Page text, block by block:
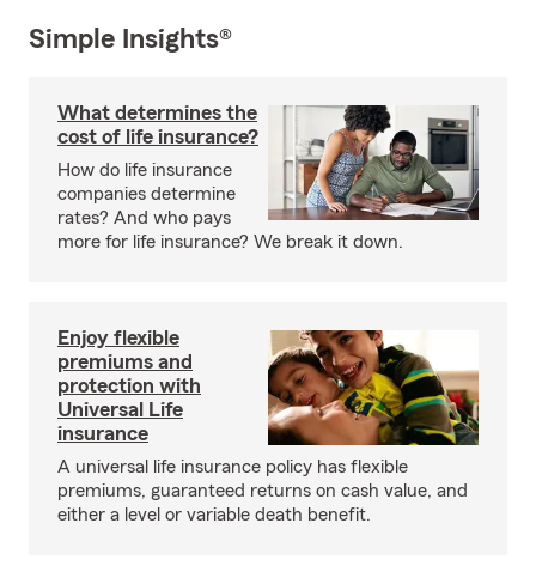
Simple Insights®
What determines the
cost of life insurance?
How do life insurance
companies determine
rates? And who pays
more for life insurance? We break it down.
Enjoy flexible
premiums and
protection with
Universal Life
insurance
A universal life insurance policy has flexible
premiums, guaranteed returns on cash value, and
either a level or variable death benefit.